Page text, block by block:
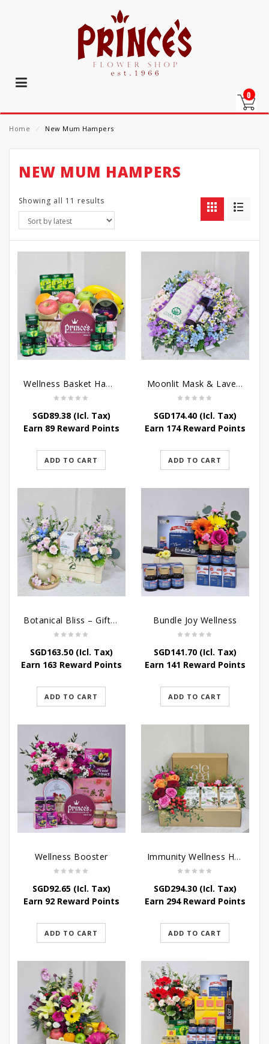
0
Home ⁄ New Mum Hampers
NEW MUM HAMPERS
Showing all 11 results
Wellness Basket Hamper
SGD89.38(Icl. Tax)
Earn 89 Reward Points
ADD TO CART
Moonlit Mask & Lavender Love – Get Well Soon Hamper
SGD174.40(Icl. Tax)
Earn 174 Reward Points
ADD TO CART
Botanical Bliss – Gift & Hampers
SGD163.50(Icl. Tax)
Earn 163 Reward Points
ADD TO CART
Bundle Joy Wellness
SGD141.70(Icl. Tax)
Earn 141 Reward Points
ADD TO CART
Wellness Booster
SGD92.65(Icl. Tax)
Earn 92 Reward Points
ADD TO CART
Immunity Wellness Hamper
SGD294.30(Icl. Tax)
Earn 294 Reward Points
ADD TO CART